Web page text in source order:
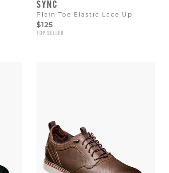
SYNC
Plain Toe Elastic Lace Up
$125
TOP SELLER